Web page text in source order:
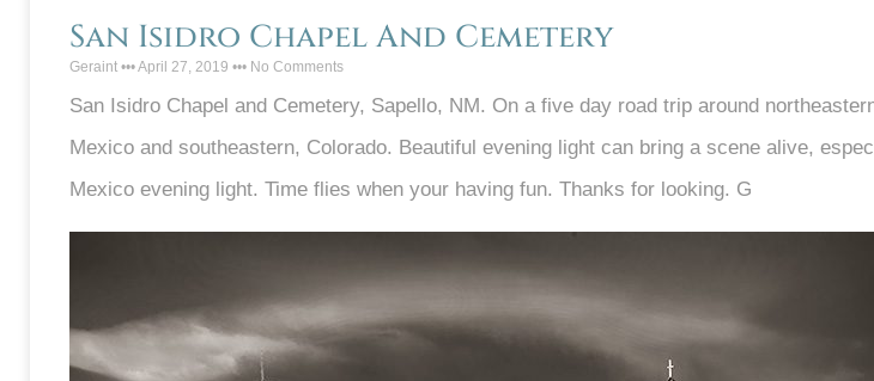
San Isidro Chapel And Cemetery
Geraint April 27, 2019 No Comments
San Isidro Chapel and Cemetery, Sapello, NM. On a five day road trip around
Mexico and southeastern, Colorado. Beautiful evening light can bring a scene alive,
Mexico evening light. Time flies when your having fun. Thanks for looking. G